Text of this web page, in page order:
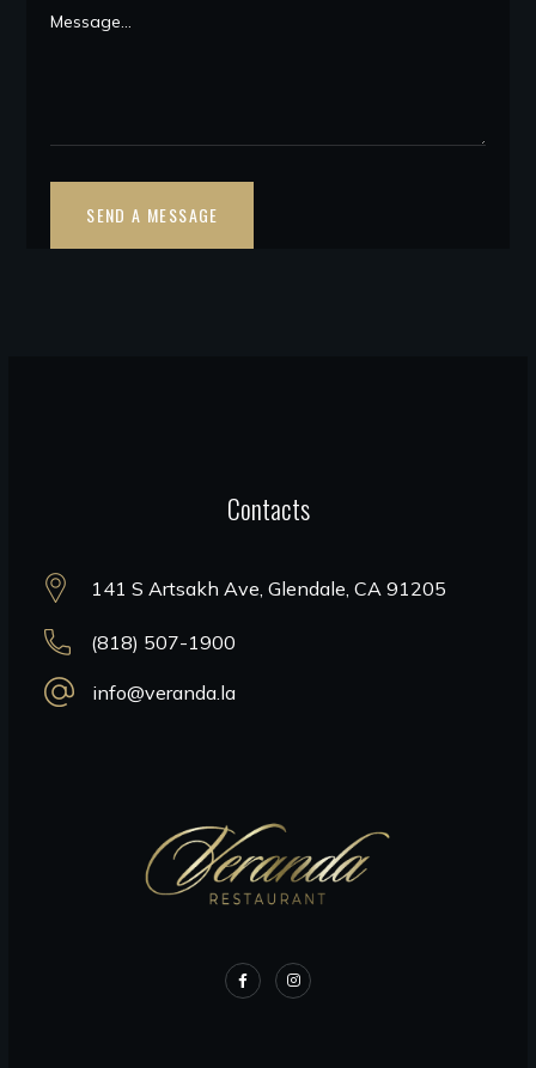
Contacts
141 S Artsakh Ave, Glendale, CA 91205
(818) 507-1900
info@veranda.la